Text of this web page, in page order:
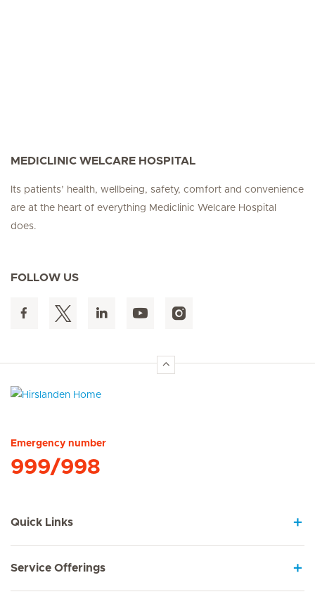
MEDICLINIC WELCARE HOSPITAL
Its patients’ health, wellbeing, safety, comfort and convenience
are at the heart of everything Mediclinic Welcare Hospital
does.
FOLLOW US
Emergency number
999/998
Quick Links
Service Offerings